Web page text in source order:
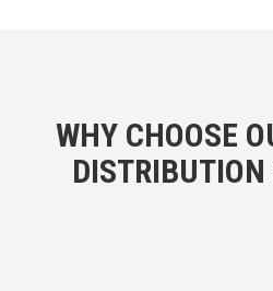
WHY CHOOSE
DISTRIBUTION